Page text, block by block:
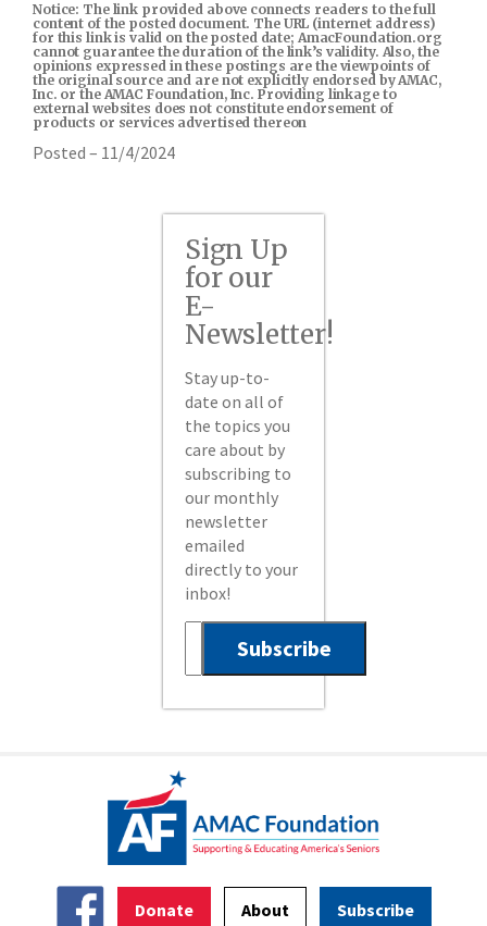
Notice: The link provided above connects readers to the full
content of the posted document. The URL (internet address)
for this link is valid on the posted date; AmacFoundation.org
cannot guarantee the duration of the link’s validity. Also, the
opinions expressed in these postings are the viewpoints of
the original source and are not explicitly endorsed by AMAC,
Inc. or the AMAC Foundation, Inc. Providing linkage to
external websites does not constitute endorsement of
products or services advertised thereon
Posted – 11/4/2024
Sign Up
for our
E-
Newsletter!
Stay up-to-
date on all of
the topics you
care about by
subscribing to
our monthly
newsletter
emailed
directly to your
inbox!
Donate About Subscribe